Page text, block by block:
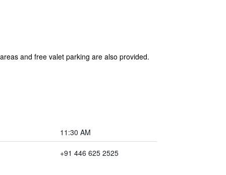
and free valet parking are also provided.
11:30 AM
+91 446 625 2525